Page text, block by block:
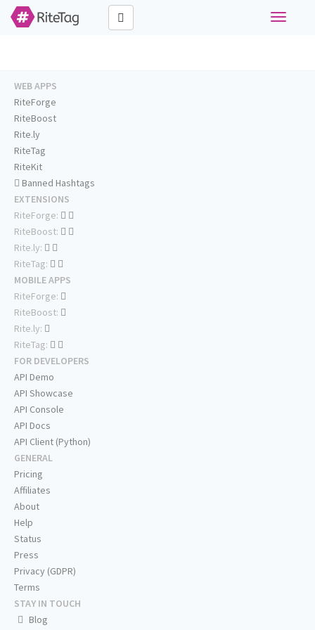
Toggle
WEB APPS
RiteForge
RiteBoost
Rite.ly
RiteTag
RiteKit
Banned Hashtags
EXTENSIONS
RiteForge:
RiteBoost:
Rite.ly:
RiteTag:
MOBILE APPS
RiteForge:
RiteBoost:
Rite.ly:
RiteTag:
FOR DEVELOPERS
API Demo
API Showcase
API Console
API Docs
API Client (Python)
GENERAL
Pricing
Affiliates
About
Help
Status
Press
Privacy (GDPR)
Terms
STAY IN TOUCH
Blog